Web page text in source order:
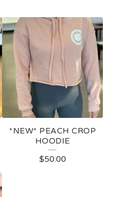
*NEW* PEACH CROP
HOODIE
$50.00